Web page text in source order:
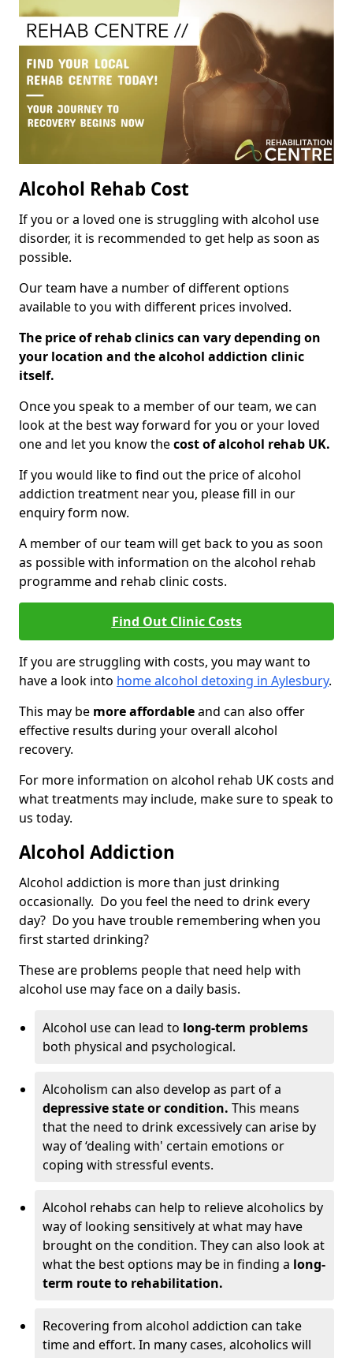
Alcohol Rehab Cost
If you or a loved one is struggling with alcohol use
disorder, it is recommended to get help as soon as
possible.
Our team have a number of different options
available to you with different prices involved.
The price of rehab clinics can vary depending on
your location and the alcohol addiction clinic
itself.
Once you speak to a member of our team, we can
look at the best way forward for you or your loved
one and let you know thecost of alcohol rehab UK.
If you would like to find out the price of alcohol
addiction treatment near you, please fill in our
enquiry form now.
A member of our team will get back to you as soon
as possible with information on the alcohol rehab
programme and rehab clinic costs.
Find Out Clinic Costs
If you are struggling with costs, you may want to
have a look into home alcohol detoxing in Aylesbury.
This may be more affordableand can also offer
effective results during your overall alcohol
recovery.
For more information on alcohol rehab UK costs and
what treatments may include, make sure to speak to
us today.
Alcohol Addiction
Alcohol addiction is more than just drinking
occasionally. Do you feel the need to drink every
day? Do you have trouble remembering when you
first started drinking?
These are problems people that need help with
alcohol use may face on a daily basis.
Alcohol use can lead to long-term problems
both physical and psychological.
Alcoholism can also develop as part of a
depressive state or condition. This means
that the need to drink excessively can arise by
way of ‘dealing with' certain emotions or
coping with stressful events.
Alcohol rehabs can help to relieve alcoholics by
way of looking sensitively at what may have
brought on the condition. They can also look at
what the best options may be in finding a long-
term route to rehabilitation.
Recovering from alcohol addiction can take
time and effort. In many cases, alcoholics will